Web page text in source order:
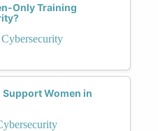
Only Training
Support Women in